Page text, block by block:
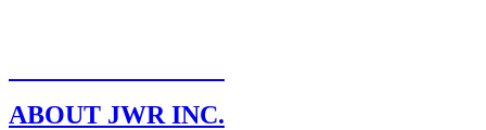
ABOUT JWR INC.